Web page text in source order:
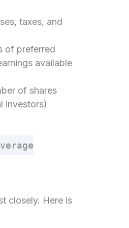
taxes, and
of preferred
available
of shares
investors)
closely. Here is